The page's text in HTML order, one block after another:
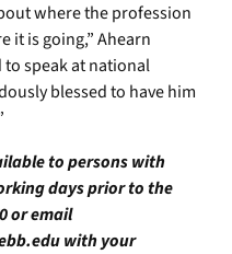
where the profession
it is going,” Ahearn
speak at national
blessed to have him
to persons with
days prior to the
or email
with your